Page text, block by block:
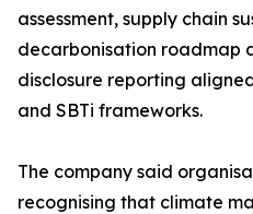
assessment, supply chain
decarbonisation roadmap
disclosure reporting
and SBTi frameworks.
The company said
recognising that climate